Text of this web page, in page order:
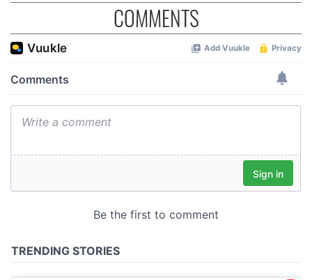
our social media, advertising and analytics partners who
may combine it with other information that you’ve
provided to them or that they’ve collected from your use
COMMENTS